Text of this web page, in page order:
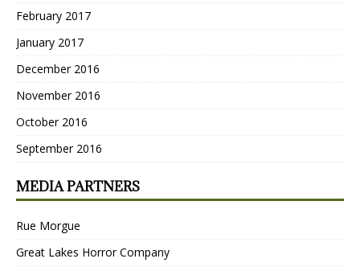
February 2017
January 2017
December 2016
November 2016
October 2016
September 2016
MEDIA PARTNERS
Rue Morgue
Great Lakes Horror Company